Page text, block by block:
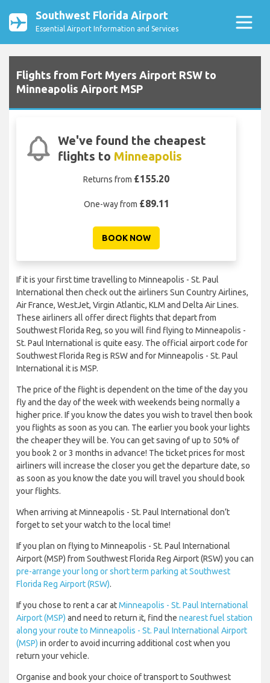
Southwest Florida Airport
Essential Airport Information and Services
Flights from Fort Myers Airport RSW to
Minneapolis Airport MSP
We've found the cheapest
flights to Minneapolis
Returns from £155.20
One-way from £89.11
BOOK NOW
If it is your first time travelling to Minneapolis - St. Paul
International then check out the airliners Sun Country Airlines,
Air France, WestJet, Virgin Atlantic, KLM and Delta Air Lines.
These airliners all offer direct flights that depart from
Southwest Florida Reg, so you will find flying to Minneapolis -
St. Paul International is quite easy. The official airport code for
Southwest Florida Reg is RSW and for Minneapolis - St. Paul
International it is MSP.
The price of the flight is dependent on the time of the day you
fly and the day of the week with weekends being normally a
higher price. If you know the dates you wish to travel then book
you flights as soon as you can. The earlier you book your lights
the cheaper they will be. You can get saving of up to 50% of
you book 2 or 3 months in advance! The ticket prices for most
airliners will increase the closer you get the departure date, so
as soon as you know the date you will travel you should book
your flights.
When arriving at Minneapolis - St. Paul International don’t
forget to set your watch to the local time!
If you plan on flying to Minneapolis - St. Paul International
Airport (MSP) from Southwest Florida Reg Airport (RSW) you can
pre-arrange your long or short term parking at Southwest
Florida Reg Airport (RSW).
If you chose to rent a car atMinneapolis - St. Paul International
Airport (MSP) and need to return it, find the nearest fuel station
along your route to Minneapolis - St. Paul International Airport
(MSP) in order to avoid incurring additional cost when you
return your vehicle.
Organise and book your choice of transport to Southwest